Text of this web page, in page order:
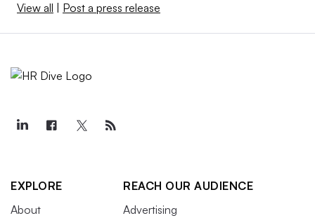
View all Post a press release
EXPLORE
About
REACH OUR AUDIENCE
Advertising